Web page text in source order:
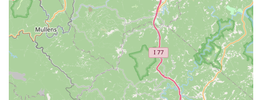
and new parts installation (parts not included).
A La Carte Repairs:Individual fixes for minor issues
or adjustments.
Specialized Repairs: They "specialize in specific
and delicate repairs," suggesting expertise beyond
basic fixes. This includes services like derailleur
adjustments, brake/shifter cable installs, bottom